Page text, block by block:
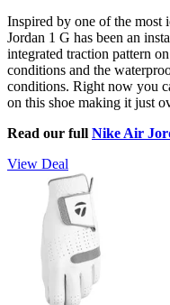
Inspired by one of the most
Jordan 1 G has been an
integrated traction pattern
conditions and the
conditions. Right now you
on this shoe making it just
Read our full Nike Air
View Deal